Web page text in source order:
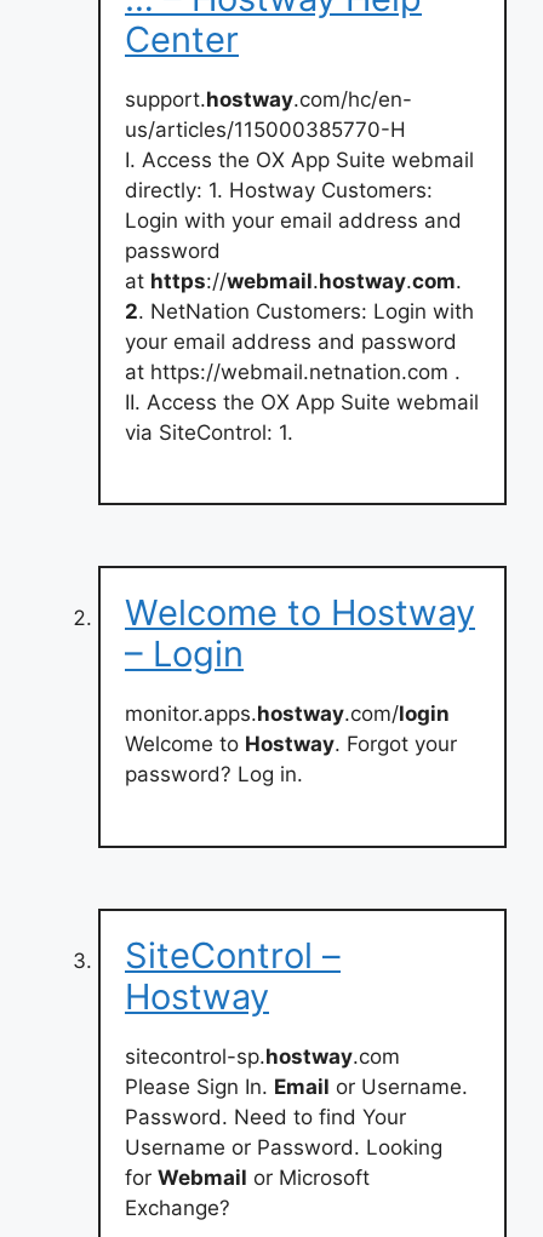
Center
support.hostway.com/hc/en-
us/articles/115000385770-H
I. Access the OX App Suite webmail
directly: 1. Hostway Customers:
Login with your email address and
password
at https://webmail.hostway.com.
2. NetNation Customers: Login with
your email address and password
at https://webmail.netnation.com .
II. Access the OX App Suite webmail
via SiteControl: 1.
Welcome to Hostway
– Login
monitor.apps.hostway.com/login
Welcome to Hostway. Forgot your
password? Log in.
SiteControl –
Hostway
sitecontrol-sp.hostway.com
Please Sign In. Email or Username.
Password. Need to find Your
Username or Password. Looking
for Webmail or Microsoft
Exchange?